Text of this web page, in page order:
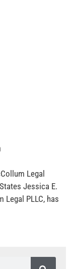
Legal
Jessica E.
Legal PLLC, has